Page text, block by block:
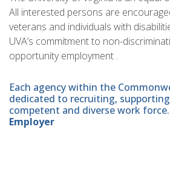
All interested persons are
veterans and individuals with
UVA’s commitment to non-
opportunity employment .
Each agency within the
dedicated to recruiting,
competent and diverse work force.
Employer